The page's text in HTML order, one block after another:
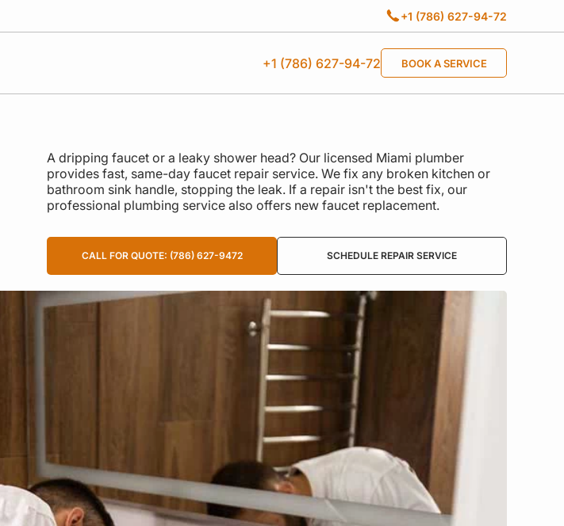
+1 (786) 627-94-72
+1 (786) 627-94-72 BOOK A SERVICE
A dripping faucet or a leaky shower head? Our licensed Miami plumber
provides fast, same-day faucet repair service. We fix any broken kitchen or
bathroom sink handle, stopping the leak. If a repair isn't the best fix, our
professional plumbing service also offers new faucet replacement.
CALL FOR QUOTE: (786) 627-9472 SCHEDULE REPAIR SERVICE